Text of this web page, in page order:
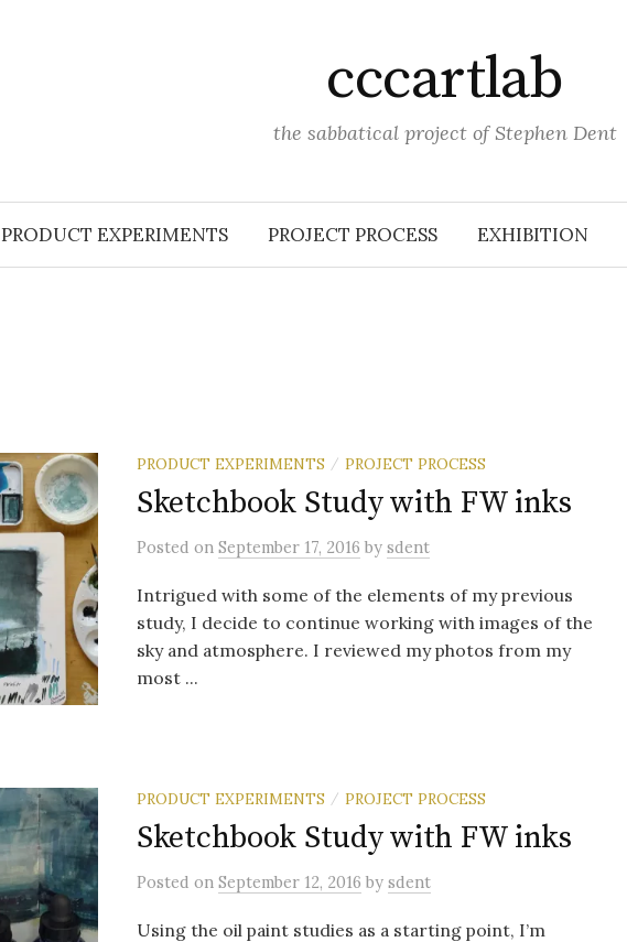
cccartlab
the sabbatical project of Stephen Dent
PRODUCT EXPERIMENTS PROJECT PROCESS EXHIBITION
PRODUCT EXPERIMENTS / PROJECT PROCESS
Sketchbook Study with FW inks
Posted on September 17, 2016 by sdent
Intrigued with some of the elements of my previous
study, I decide to continue working with images of the
sky and atmosphere. I reviewed my photos from my
most ...
PRODUCT EXPERIMENTS / PROJECT PROCESS
Sketchbook Study with FW inks
Posted on September 12, 2016 by sdent
Using the oil paint studies as a starting point, I’m